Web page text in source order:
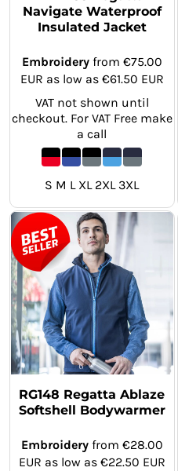
Navigate Waterproof
Insulated Jacket
Embroideryfrom €75.00
EUR as low as €61.50 EUR
VAT not shown until
checkout. For VAT Free make
a call
S M L XL 2XL 3XL
RG148 Regatta Ablaze
Softshell Bodywarmer
Embroideryfrom €28.00
EUR as low as €22.50 EUR